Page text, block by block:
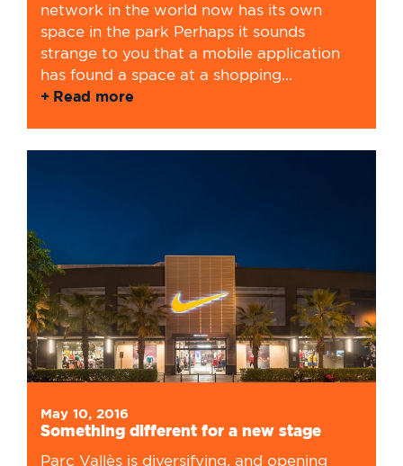
network in the world now has its own
space in the park Perhaps it sounds
strange to you that a mobile application
has found a space at a shopping...
Read more
May 10, 2016
Something different for a new stage
Parc Vallès is diversifying, and opening